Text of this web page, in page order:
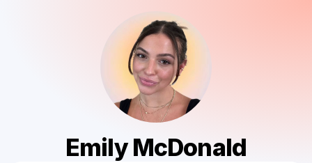
Emily McDonald